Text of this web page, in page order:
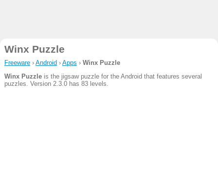
Winx Puzzle
Freeware› Android › Apps › Winx Puzzle
Winx Puzzleis the jigsaw puzzle for the Android that features several
puzzles. Version 2.3.0 has 83 levels.